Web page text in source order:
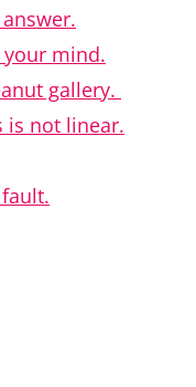
mind.
gallery.
is not linear.